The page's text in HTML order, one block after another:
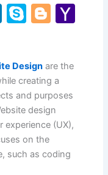
Li
e
dI
n
S
p
e
Bl
g
er
Y
Design are the
creating a
and purposes
design
experience (UX),
on the
such as coding